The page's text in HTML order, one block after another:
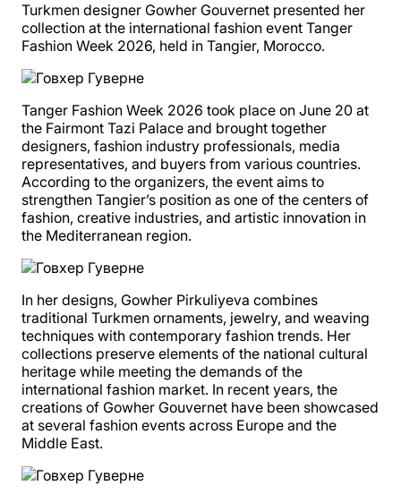
Turkmen designer Gowher Gouvernet presented her
collection at the international fashion event Tanger
Fashion Week 2026, held in Tangier, Morocco.
Tanger Fashion Week 2026 took place on June 20 at
the Fairmont Tazi Palace and brought together
designers, fashion industry professionals, media
representatives, and buyers from various countries.
According to the organizers, the event aims to
strengthen Tangier’s position as one of the centers of
fashion, creative industries, and artistic innovation in
the Mediterranean region.
In her designs, Gowher Pirkuliyeva combines
traditional Turkmen ornaments, jewelry, and weaving
techniques with contemporary fashion trends. Her
collections preserve elements of the national cultural
heritage while meeting the demands of the
international fashion market. In recent years, the
creations of Gowher Gouvernet have been showcased
at several fashion events across Europe and the
Middle East.